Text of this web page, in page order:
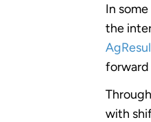
In
the
forward
with